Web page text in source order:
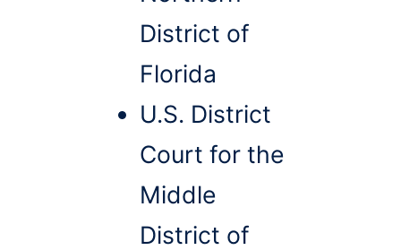
District of
Florida
U.S. District
Court for the
Middle
District of